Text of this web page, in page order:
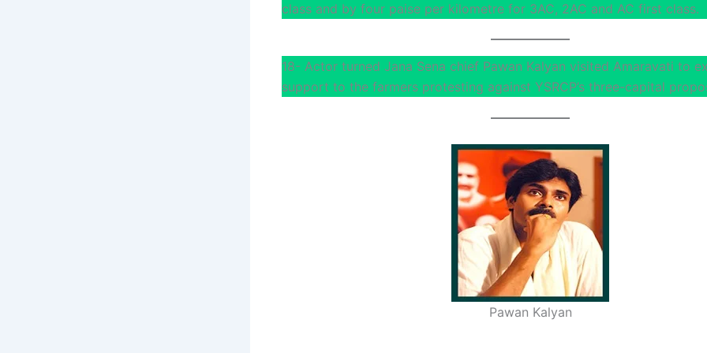
class and by four paise per kilometre for 3AC, 2AC and AC first class.
18- Actor turned Jana Sena chief Pawan Kalyan visited Amaravati to
support to the farmers protesting against YSRCP’s three-capital
Pawan Kalyan